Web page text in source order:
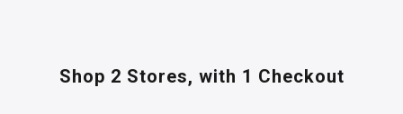
Shop 2 Stores, with 1 Checkout